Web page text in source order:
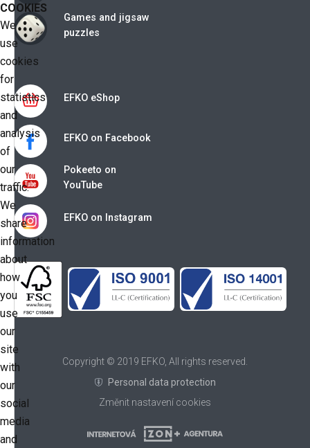
Games and jigsaw
puzzles
EFKO eShop
EFKO on Facebook
Pokeeto on
YouTube
EFKO on Instagram
Copyright © 2019 EFKO, All rights reserved.
Personal data protection
Změnit nastavení cookies
COOKIES
We
use
cookies
for
statistics
and
analysis
of
our
traffic.
We
share
information
about
how
you
use
our
site
with
our
social
media
and